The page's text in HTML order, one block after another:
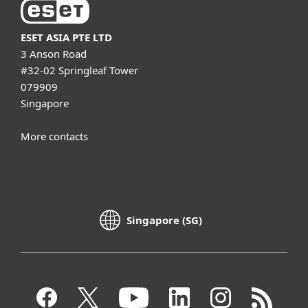
ESET ASIA PTE LTD
3 Anson Road
#32-02 Springleaf Tower
079909
Singapore
More contacts
Singapore (SG)